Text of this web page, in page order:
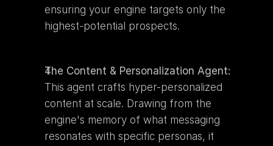
ensuring your engine targets only the
highest-potential prospects.
The Content & Personalization Agent:
This agent crafts hyper-personalized
content at scale. Drawing from the
engine's memory of what messaging
resonates with specific personas, it